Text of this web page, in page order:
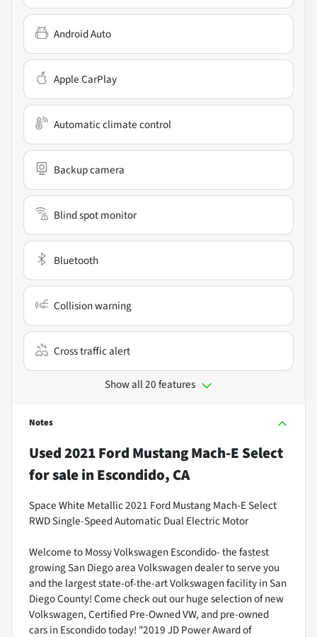
Android Auto
Apple CarPlay
Automatic climate control
Backup camera
Blind spot monitor
Bluetooth
Collision warning
Cross traffic alert
Show all 20 features
Notes
Used2021 Ford Mustang Mach-E Select
for salein Escondido, CA
Space White Metallic 2021 Ford Mustang Mach-E Select
RWD Single-Speed Automatic Dual Electric Motor
Welcome to Mossy Volkswagen Escondido- the fastest
growing San Diego area Volkswagen dealer to serve you
and the largest state-of-the-art Volkswagen facility in San
Diego County! Come check out our huge selection of new
Volkswagen, Certified Pre-Owned VW, and pre-owned
cars in Escondido today! "2019 JD Power Award of